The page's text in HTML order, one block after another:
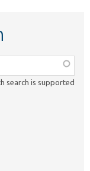
search is supported